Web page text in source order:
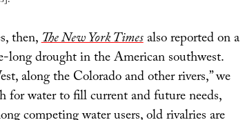
then,The New York Timesalso reported on a
long drought in the American southwest.
along the Colorado and other rivers,” we
for water to fill current and future needs,